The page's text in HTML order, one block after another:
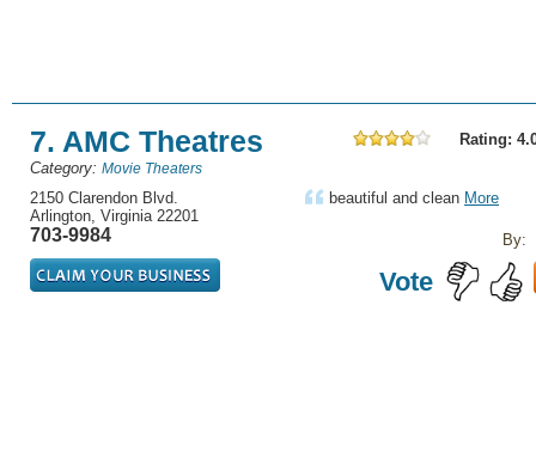
7. AMC Theatres
Rating:
Category: Movie Theaters
2150 Clarendon Blvd.
Arlington, Virginia 22201
703-9984
beautiful and clean More
By:
Vote